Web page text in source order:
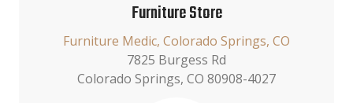
Furniture Store
Furniture Medic, Colorado Springs, CO
7825 Burgess Rd
Colorado Springs, CO 80908-4027